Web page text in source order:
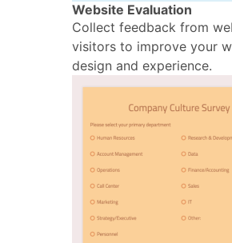
Website Evaluation
Collect feedback from
visitors to improve your
design and experience.